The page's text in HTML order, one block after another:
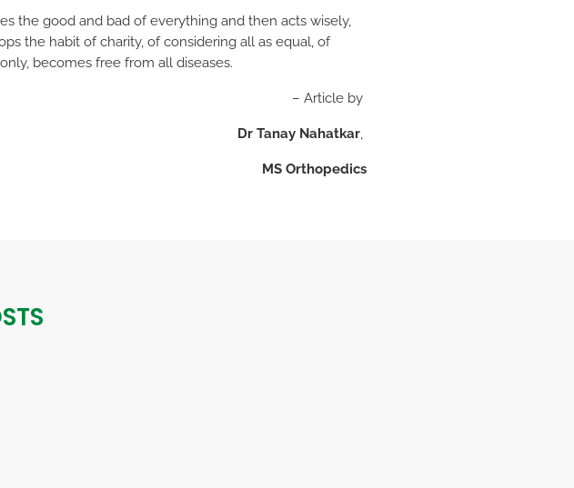
the good and bad of everything and then acts wisely,
the habit of charity, of considering all as equal, of
becomes free from all diseases.
– Article by
Dr Tanay Nahatkar
MS Orthopedics